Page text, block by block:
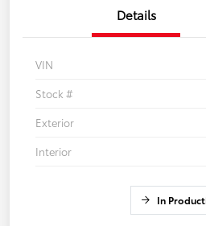
Details
VIN
Stock #
Exterior
Interior
In